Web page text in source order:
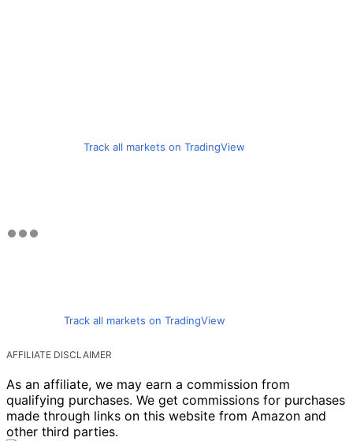
Track all markets on TradingView
Track all markets on TradingView
AFFILIATE DISCLAIMER
As an affiliate, we may earn a commission from
qualifying purchases. We get commissions for purchases
made through links on this website from Amazon and
other third parties.